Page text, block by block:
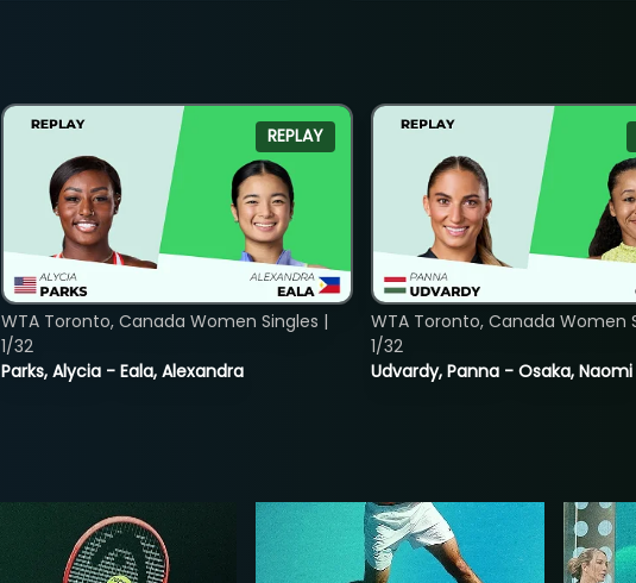
REPLAY
Parks, Alycia - Eala, Alexandra
WTA Toronto, Canada Women Singles |
1/32
Udvardy, Panna - Osaka, Naomi
WTA Toronto, Canada Women
1/32